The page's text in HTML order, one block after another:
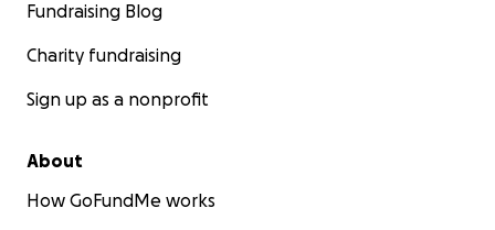
Fundraising Blog
Charity fundraising
Sign up as a nonprofit
About
How GoFundMe works